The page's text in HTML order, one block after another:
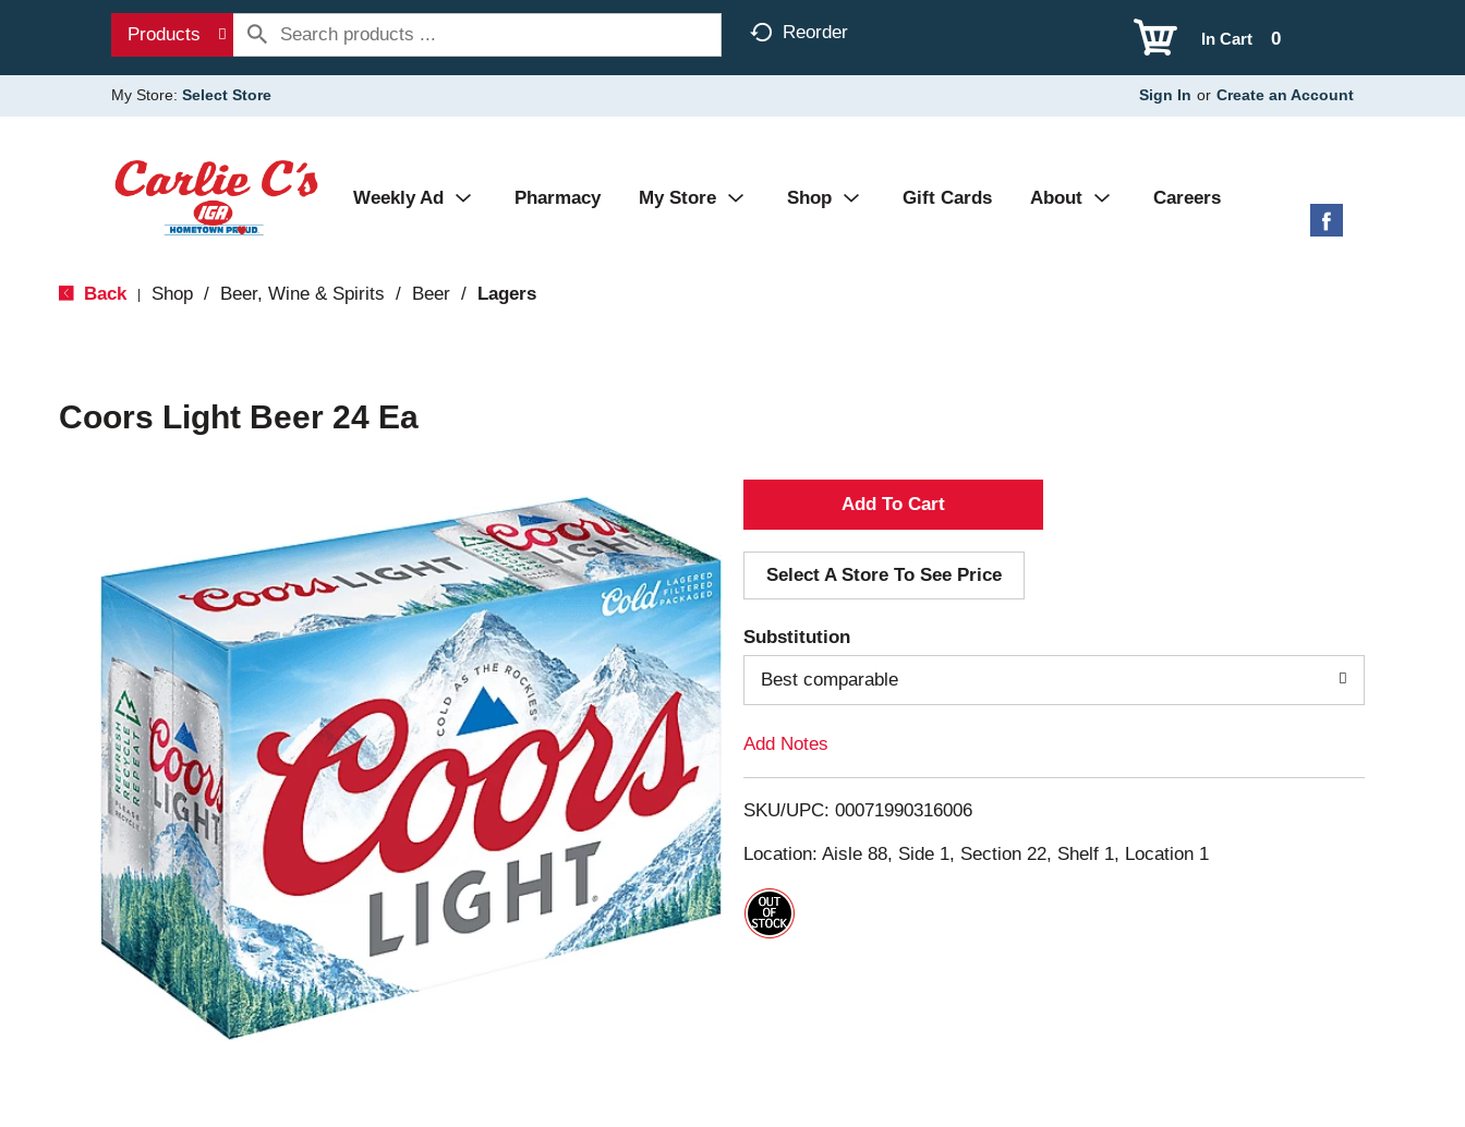
Products Reorder 0
In Cart
My Store: Select Store Sign In or Create an Account
Weekly Ad Pharmacy My Store Shop Gift Cards About Careers
Back Shop / Beer, Wine & Spirits / Beer / Lagers
Coors Light Beer 24 Ea
A
d
d
T
o
i
s
Select A Store To See Price
Substitution
Best comparable
Add Notes
SKU/UPC: 00071990316006
Location: Aisle 88, Side 1, Section 22, Shelf 1, Location 1